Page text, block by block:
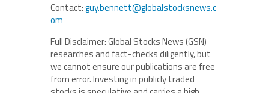
Contact:guy.bennett@globalstocksnews.c
om
Full Disclaimer: Global Stocks News (GSN)
researches and fact-checks diligently, but
we cannot ensure our publications are free
from error. Investing in publicly traded